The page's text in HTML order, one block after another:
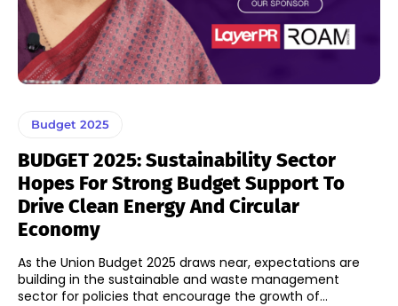
Budget 2025
BUDGET 2025: Sustainability Sector
Hopes For Strong Budget Support To
Drive Clean Energy And Circular
Economy
As the Union Budget 2025 draws near, expectations are
building in the sustainable and waste management
sector for policies that encourage the growth of...